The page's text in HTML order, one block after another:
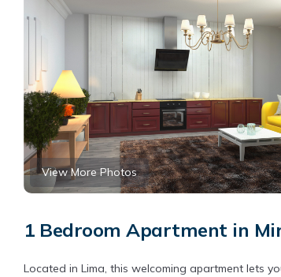
View More Photos
1 Bedroom Apartment in
Located in Lima, this welcoming apartment lets